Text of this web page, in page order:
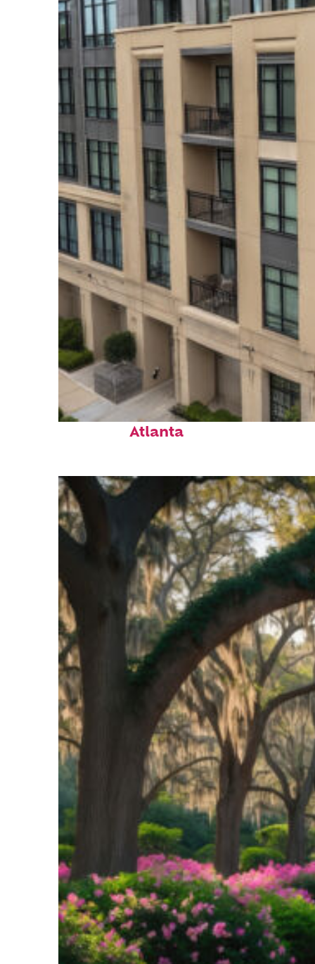
Top places to stay in
Atlanta